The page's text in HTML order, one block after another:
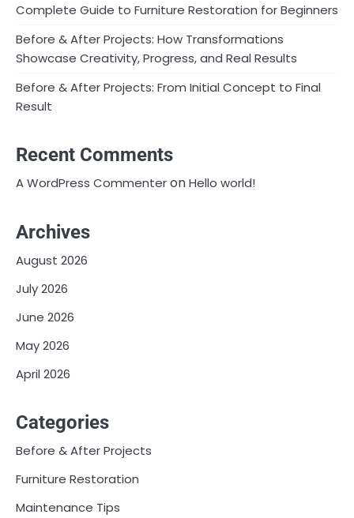
Complete Guide to Furniture Restoration for Beginners
Before & After Projects: How Transformations
Showcase Creativity, Progress, and Real Results
Before & After Projects: From Initial Concept to Final
Result
Recent Comments
A WordPress CommenteronHello world!
Archives
August 2026
July 2026
June 2026
May 2026
April 2026
Categories
Before & After Projects
Furniture Restoration
Maintenance Tips